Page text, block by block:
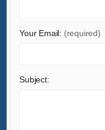
Home Appliances
Machinery
Your Email: (required)
Subject: